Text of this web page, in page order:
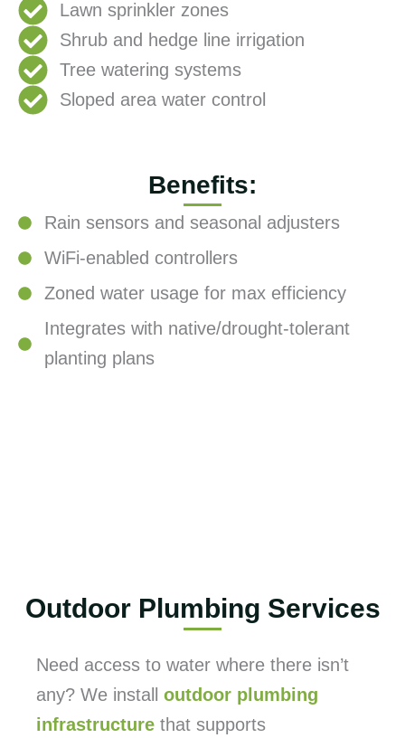
Lawn sprinkler zones
Shrub and hedge line irrigation
Tree watering systems
Sloped area water control
Benefits:
Rain sensors and seasonal adjusters
WiFi-enabled controllers
Zoned water usage for max efficiency
Integrates with native/drought-tolerant
planting plans
Outdoor Plumbing Services
Need access to water where there isn’t
any? We install outdoor plumbing
infrastructure that supports